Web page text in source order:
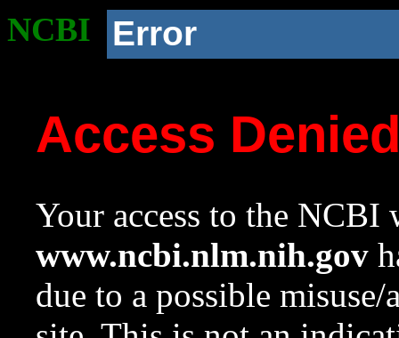
NCBI Error
Access
Your access to the NCBI
www.ncbi.nlm.nih.gov
due to a possible